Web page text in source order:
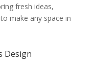
fresh ideas,
make any space in
Design